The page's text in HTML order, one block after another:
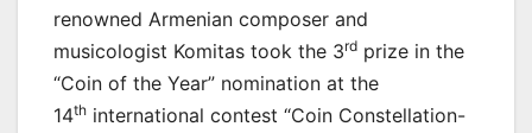
renowned Armenian composer and
musicologist Komitas took the 3rd prize in the
“Coin of the Year” nomination at the
14th international contest “Coin Constellation-